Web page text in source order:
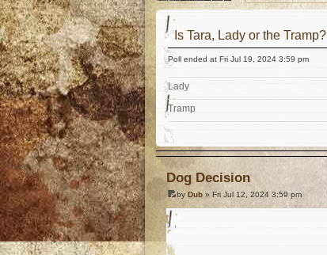
Is Tara, Lady or the Tramp?
Poll ended at Fri Jul 19, 2024 3:59 pm
Lady
Tramp
Dog Decision
by Dub » Fri Jul 12, 2024 3:59 pm